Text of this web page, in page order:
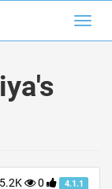
5.2K 0 4.1.1